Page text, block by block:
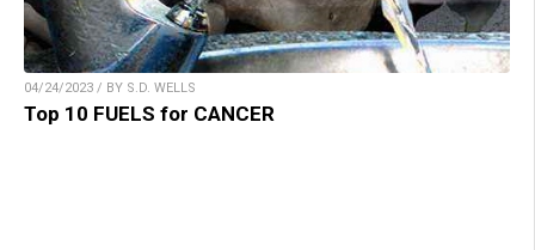
04/24/2023 / BY S.D. WELLS
Top 10 FUELS for CANCER